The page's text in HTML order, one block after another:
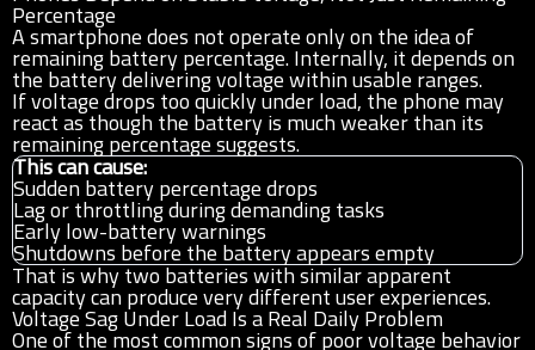
Percentage
A smartphone does not operate only on the idea of
remaining battery percentage. Internally, it depends on
the battery delivering voltage within usable ranges.
If voltage drops too quickly under load, the phone may
react as though the battery is much weaker than its
remaining percentage suggests.
This can cause:
Sudden battery percentage drops
Lag or throttling during demanding tasks
Early low-battery warnings
Shutdowns before the battery appears empty
That is why two batteries with similar apparent
capacity can produce very different user experiences.
Voltage Sag Under Load Is a Real Daily Problem
One of the most common signs of poor voltage behavior